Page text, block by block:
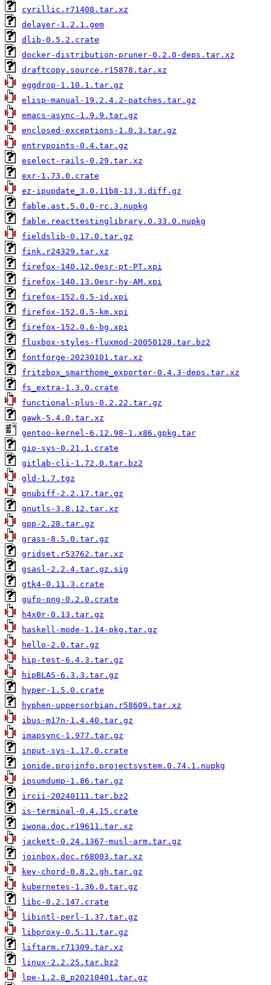
cyrillic.r71408.tar.xz
delayer-1.2.1.gem
dlib-0.5.2.crate
docker-distribution-pruner-0.2.0-deps.tar.xz
draftcopy.source.r15878.tar.xz
eggdrop-1.10.1.tar.gz
elisp-manual-19.2.4.2-patches.tar.gz
emacs-async-1.9.9.tar.gz
enclosed-exceptions-1.0.3.tar.gz
entrypoints-0.4.tar.gz
eselect-rails-0.29.tar.xz
exr-1.73.0.crate
ez-ipupdate_3.0.11b8-13.3.diff.gz
fable.ast.5.0.0-rc.3.nupkg
fable.reacttestinglibrary.0.33.0.nupkg
fieldslib-0.17.0.tar.gz
fink.r24329.tar.xz
firefox-140.12.0esr-pt-PT.xpi
firefox-140.13.0esr-hy-AM.xpi
firefox-152.0.5-id.xpi
firefox-152.0.5-km.xpi
firefox-152.0.6-bg.xpi
fluxbox-styles-fluxmod-20050128.tar.bz2
fontforge-20230101.tar.xz
fritzbox_smarthome_exporter-0.4.3-deps.tar.xz
fs_extra-1.3.0.crate
functional-plus-0.2.22.tar.gz
gawk-5.4.0.tar.xz
gentoo-kernel-6.12.98-1.x86.gpkg.tar
gio-sys-0.21.1.crate
gitlab-cli-1.72.0.tar.bz2
gld-1.7.tgz
gnubiff-2.2.17.tar.gz
gnutls-3.8.12.tar.xz
gpp-2.28.tar.gz
grass-8.5.0.tar.gz
gridset.r53762.tar.xz
gsasl-2.2.4.tar.gz.sig
gtk4-0.11.3.crate
gufo-png-0.2.0.crate
h4x0r-0.13.tar.gz
haskell-mode-1.14-pkg.tar.gz
hello-2.0.tar.gz
hip-test-6.4.3.tar.gz
hipBLAS-6.3.3.tar.gz
hyper-1.5.0.crate
hyphen-uppersorbian.r58609.tar.xz
ibus-m17n-1.4.40.tar.gz
imapsync-1.977.tar.gz
input-sys-1.17.0.crate
ionide.projinfo.projectsystem.0.74.1.nupkg
ipsumdump-1.86.tar.gz
ircii-20240111.tar.bz2
is-terminal-0.4.15.crate
iwona.doc.r19611.tar.xz
jackett-0.24.1367-musl-arm.tar.gz
joinbox.doc.r68003.tar.xz
key-chord-0.8.2.gh.tar.gz
kubernetes-1.36.0.tar.gz
libc-0.2.147.crate
libintl-perl-1.37.tar.gz
libproxy-0.5.11.tar.gz
liftarm.r71309.tar.xz
linux-2.2.25.tar.bz2
lpe-1.2.8_p20210401.tar.gz